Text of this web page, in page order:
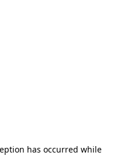
has occurred while